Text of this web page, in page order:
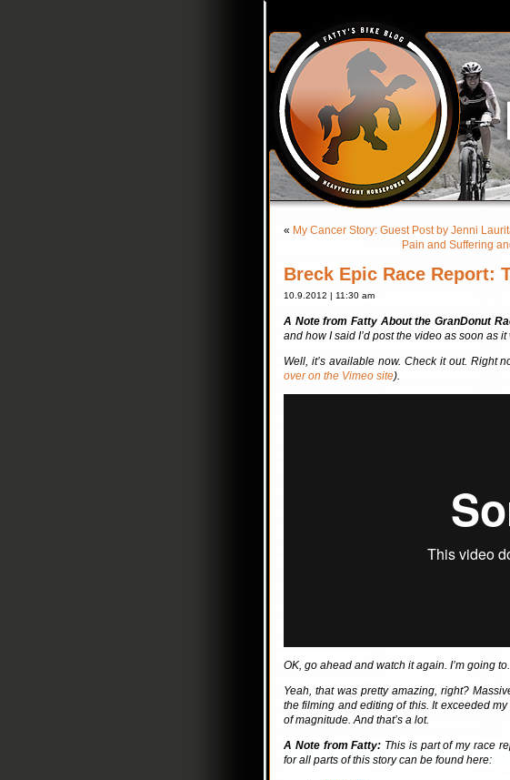
« My Cancer Story: Guest Post by Jenni
Pain and Suffering
Breck Epic Race Report:
10.9.2012 | 11:30 am
A Note from Fatty About the GranDonut
and how I said I’d post the video as soon as
Well, it’s available now. Check it out. Right
over on the Vimeo site).
OK, go ahead and watch it again. I’m going to.
Yeah, that was pretty amazing, right?
the filming and editing of this. It exceeded
of magnitude. And that’s a lot.
A Note from Fatty: This is part of my race
for all parts of this story can be found here: